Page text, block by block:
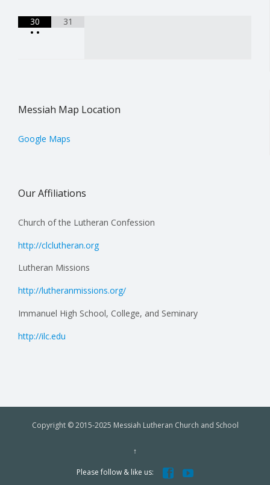
30
• •
31
Messiah Map Location
Google Maps
Our Affiliations
Church of the Lutheran Confession
http://clclutheran.org
Lutheran Missions
http://lutheranmissions.org/
Immanuel High School, College, and Seminary
http://ilc.edu
Copyright © 2015-2025 Messiah Lutheran Church and School
↑
Please follow & like us:  